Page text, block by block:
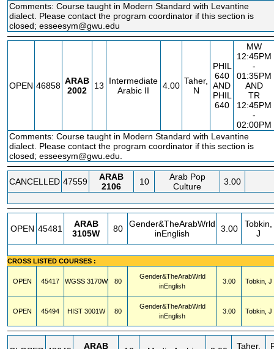
Comments: Course taught in Modern Standard with Levantine
dialect. Please contact the program coordinator if this section is
closed; esseesym@gwu.edu
OPEN 46858 ARAB
2002
13
Intermediate
Arabic II
4.00 Taher,
N
PHIL
640
AND
PHIL
640
MW
12:45PM
-
01:35PM
AND
TR
12:45PM
-
02:00PM
Comments: Course taught in Modern Standard with Levantine
dialect. Please contact the program coordinator if this section is
closed; esseesym@gwu.edu.
CANCELLED 47559
ARAB
2106
10
Arab Pop
Culture
3.00
OPEN 45481
ARAB
3105W
80
Gender&TheArabWrld
inEnglish
3.00
Tobkin,
J
CROSS LISTED COURSES :
OPEN 45417 WGSS 3170W 80
Gender&TheArabWrld
inEnglish
3.00 Tobkin, J
OPEN 45494 HIST 3001W 80
Gender&TheArabWrld
inEnglish
3.00 Tobkin, J
ARAB
Taher,